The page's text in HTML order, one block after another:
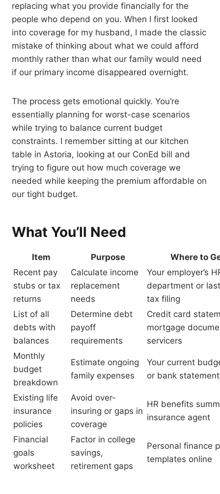
replacing what you provide financially for the
people who depend on you. When I first looked
into coverage for my husband, I made the classic
mistake of thinking about what we could afford
monthly rather than what our family would need
if our primary income disappeared overnight.
The process gets emotional quickly. You’re
essentially planning for worst-case scenarios
while trying to balance current budget
constraints. I remember sitting at our kitchen
table in Astoria, looking at our ConEd bill and
trying to figure out how much coverage we
needed while keeping the premium affordable on
our tight budget.
What You’ll Need
Item Purpose
Where to
Recent pay
stubs or tax
returns
Calculate income
replacement
needs
Your employer’s
department or last
tax filing
List of all
debts with
balances
Determine debt
payoff
requirements
Credit card
mortgage
servicers
Monthly
budget
breakdown
Estimate ongoing
family expenses
Your current
or bank
Existing life
insurance
policies
Avoid over-
insuring or gaps in
coverage
HR benefits
insurance agent
Financial
goals
worksheet
Factor in college
savings,
retirement gaps
Personal finance
templates online